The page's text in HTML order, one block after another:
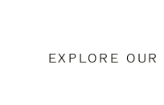
EXPLORE